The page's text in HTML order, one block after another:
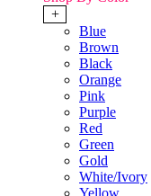
+
Blue
Brown
Black
Orange
Pink
Purple
Red
Green
Gold
White/Ivory